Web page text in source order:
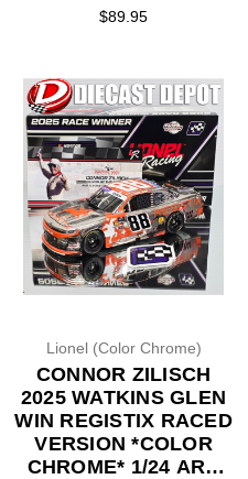
$89.95
Lionel (Color Chrome)
CONNOR ZILISCH
2025 WATKINS GLEN
WIN REGISTIX RACED
VERSION *COLOR
CHROME* 1/24 ARC